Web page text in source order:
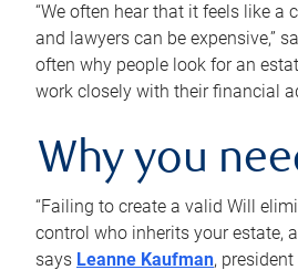
“We often hear that it feels like a
and lawyers can be expensive,”
often why people look for an
work closely with their financial
Why you
“Failing to create a valid Will
control who inherits your estate,
says Leanne Kaufman,